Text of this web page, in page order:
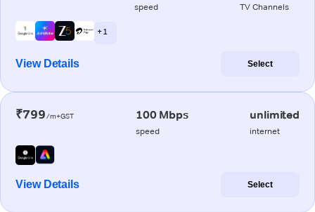
speed TV Channels
+ 1
View Details Select
₹799/m+GST 100 Mbps
speed
unlimited
internet
View Details Select